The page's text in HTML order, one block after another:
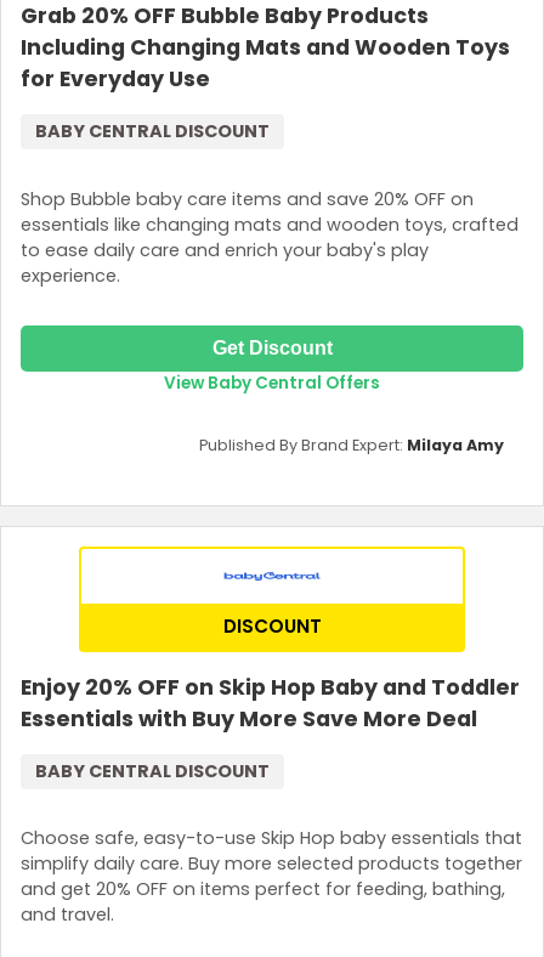
Grab 20% OFF Bubble Baby Products
Including Changing Mats and Wooden Toys
for Everyday Use
Shop Bubble baby care items and save 20% OFF on
essentials like changing mats and wooden toys, crafted
to ease daily care and enrich your baby's play
experience.
BABY CENTRAL DISCOUNT
Get Discount
View Baby Central Offers
Published By Brand Expert: Milaya Amy
DISCOUNT
Enjoy 20% OFF on Skip Hop Baby and Toddler
Essentials with Buy More Save More Deal
Choose safe, easy-to-use Skip Hop baby essentials that
simplify daily care. Buy more selected products together
and get 20% OFF on items perfect for feeding, bathing,
and travel.
BABY CENTRAL DISCOUNT